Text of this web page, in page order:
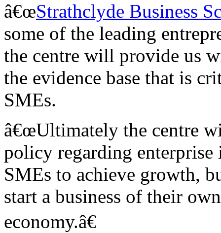
â€œStrathclyde Business
some of the leading
the centre will provide us
the evidence base that is
SMEs.
â€œUltimately the centre
policy regarding
SMEs to achieve growth,
start a business of their
economy.â€